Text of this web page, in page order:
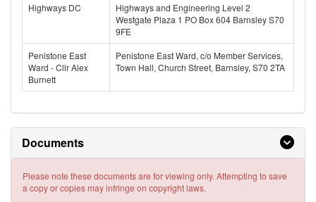
Highways DC
Highways and Engineering Level 2
Westgate Plaza 1 PO Box 604 Barnsley S70
9FE
Penistone East
Ward - Cllr Alex
Burnett
Penistone East Ward, c/o Member Services,
Town Hall, Church Street, Barnsley, S70 2TA
Documents
Please note these documents are for viewing only. Attempting to save
a copy or copies may infringe on copyright laws.